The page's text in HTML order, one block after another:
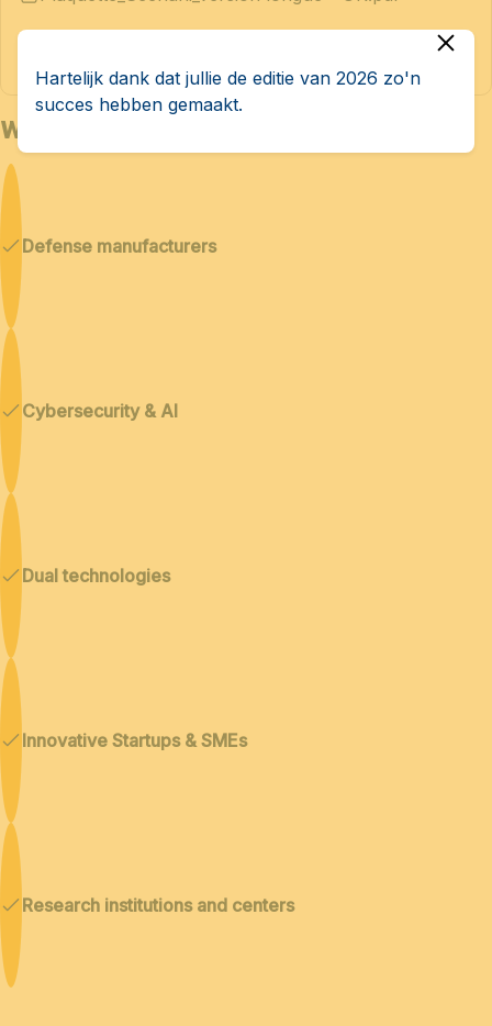
Who is Bedex for?
Defense manufacturers
Cybersecurity & AI
Dual technologies
Innovative Startups & SMEs
Research institutions and centers
Hartelijk dank dat jullie de editie van 2026 zo'n
succes hebben gemaakt.